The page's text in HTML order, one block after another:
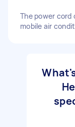
The power cord
mobile air